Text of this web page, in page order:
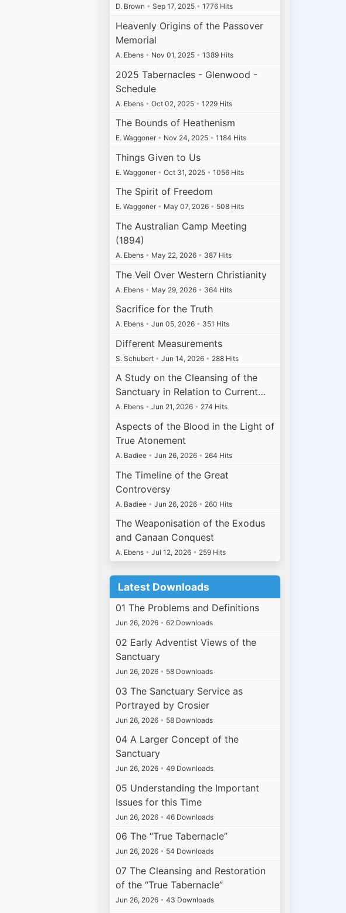
D. Brown • Sep 17, 2025 • 1776 Hits
Heavenly Origins of the Passover
Memorial
A. Ebens • Nov 01, 2025 • 1389 Hits
2025 Tabernacles - Glenwood -
Schedule
A. Ebens • Oct 02, 2025 • 1229 Hits
The Bounds of Heathenism
E. Waggoner • Nov 24, 2025 • 1184 Hits
Things Given to Us
E. Waggoner • Oct 31, 2025 • 1056 Hits
The Spirit of Freedom
E. Waggoner • May 07, 2026 • 508 Hits
The Australian Camp Meeting
(1894)
A. Ebens • May 22, 2026 • 387 Hits
The Veil Over Western Christianity
A. Ebens • May 29, 2026 • 364 Hits
Sacrifice for the Truth
A. Ebens • Jun 05, 2026 • 351 Hits
Different Measurements
S. Schubert • Jun 14, 2026 • 288 Hits
A Study on the Cleansing of the
Sanctuary in Relation to Current…
A. Ebens • Jun 21, 2026 • 274 Hits
Aspects of the Blood in the Light of
True Atonement
A. Badiee • Jun 26, 2026 • 264 Hits
The Timeline of the Great
Controversy
A. Badiee • Jun 26, 2026 • 260 Hits
The Weaponisation of the Exodus
and Canaan Conquest
A. Ebens • Jul 12, 2026 • 259 Hits
Latest Downloads
01 The Problems and Definitions
Jun 26, 2026 • 62 Downloads
02 Early Adventist Views of the
Sanctuary
Jun 26, 2026 • 58 Downloads
03 The Sanctuary Service as
Portrayed by Crosier
Jun 26, 2026 • 58 Downloads
04 A Larger Concept of the
Sanctuary
Jun 26, 2026 • 49 Downloads
05 Understanding the Important
Issues for this Time
Jun 26, 2026 • 46 Downloads
06 The “True Tabernacle”
Jun 26, 2026 • 54 Downloads
07 The Cleansing and Restoration
of the “True Tabernacle”
Jun 26, 2026 • 43 Downloads